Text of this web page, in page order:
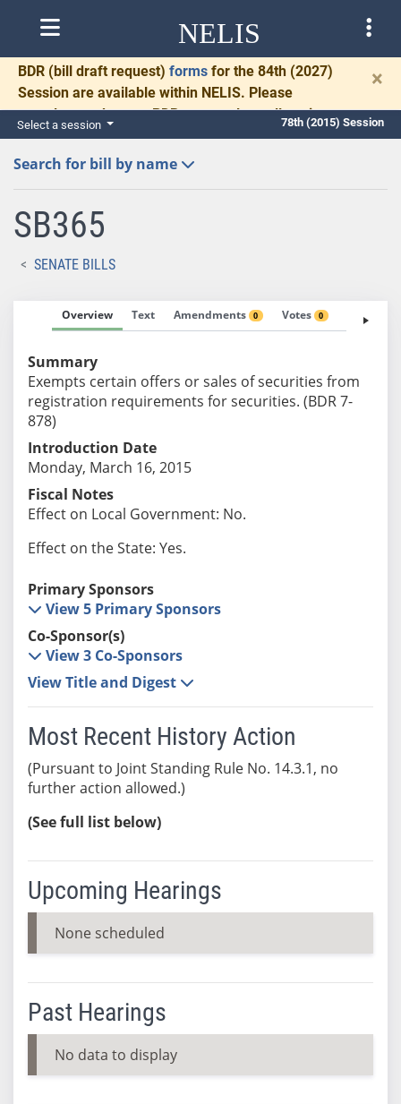
NELIS
BDR (bill draft request) forms for the 84th (2027)
Session are available within NELIS. Please
complete and return BDRs promptly to allow time
for necessary communication and drafting.
×
Select a session 78th (2015) Session
Search for bill by name
SB365
SENATE BILLS
Overview Text Amendments 0 Votes 0 Fiscal
Summary
Exempts certain offers or sales of securities from
registration requirements for securities. (BDR 7-
878)
Introduction Date
Monday, March 16, 2015
Fiscal Notes
Effect on Local Government: No.
Effect on the State: Yes.
Primary Sponsors
View 5 Primary Sponsors
Co-Sponsor(s)
View 3 Co-Sponsors
View Title and Digest
Most Recent History Action
(Pursuant to Joint Standing Rule No. 14.3.1, no
further action allowed.)
(See full list below)
Upcoming Hearings
None scheduled
Past Hearings
No data to display